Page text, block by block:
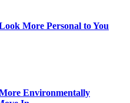
More Personal to You
Environmentally